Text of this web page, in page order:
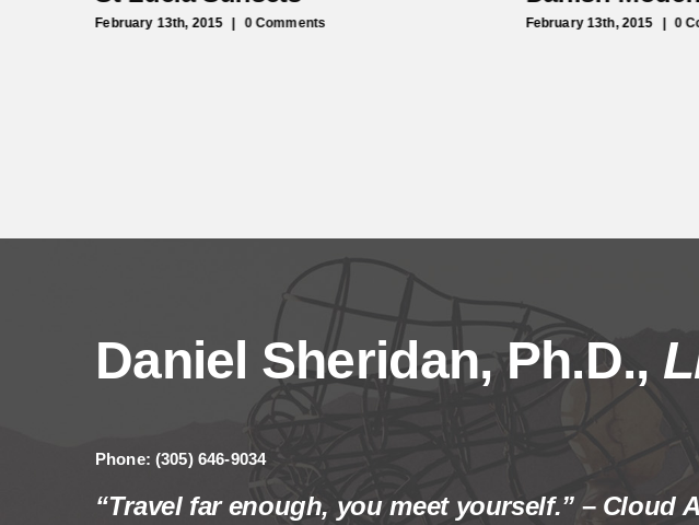
February 13th, 2015 0 Comments February 13th, 2015 0
Daniel Sheridan, Ph.D.,
Phone: (305) 646-9034
“Travel far enough, you meet yourself.”– Cloud